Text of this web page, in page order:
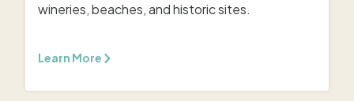
wineries, beaches, and historic sites.
Learn More